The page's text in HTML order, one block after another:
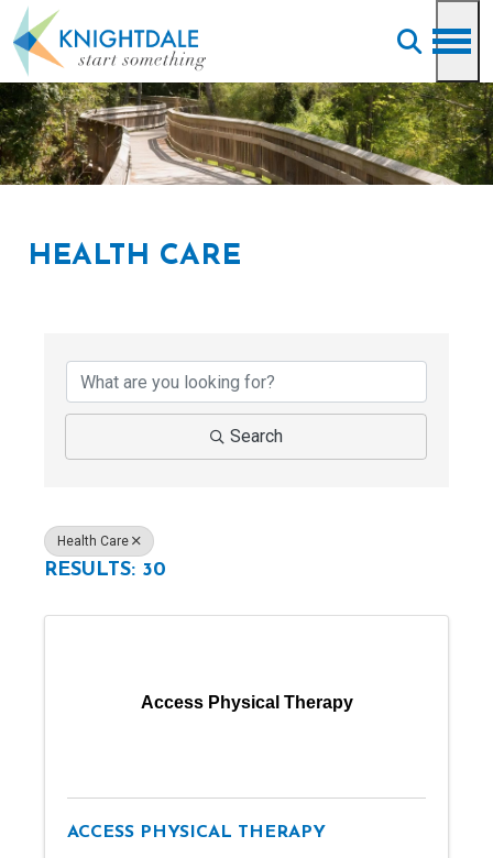
Skip to main content
HEALTH CARE
Search
Health Care
RESULTS: 30
Access Physical Therapy
ACCESS PHYSICAL THERAPY